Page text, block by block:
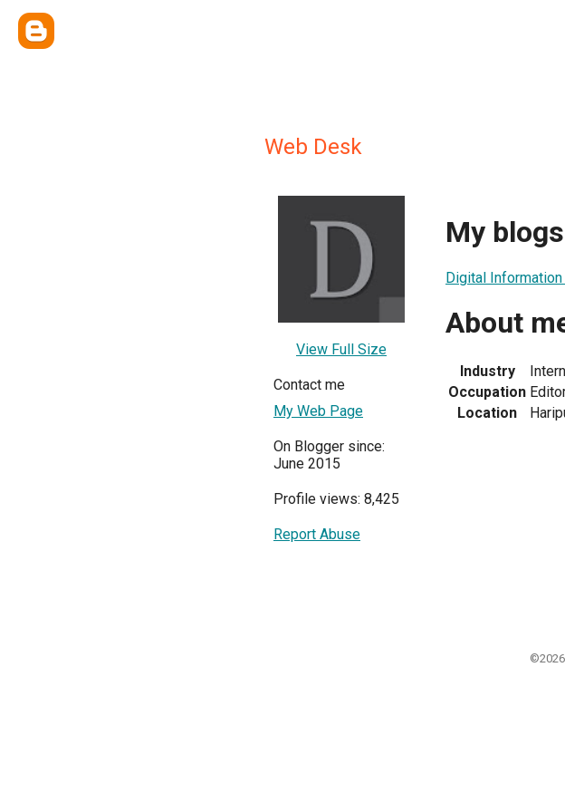
Web Desk
View Full Size
Contact me
My Web Page
On Blogger since:
June 2015
Profile views: 8,425
Report Abuse
My blogs
Digital
About
Industry
Occupation
Location